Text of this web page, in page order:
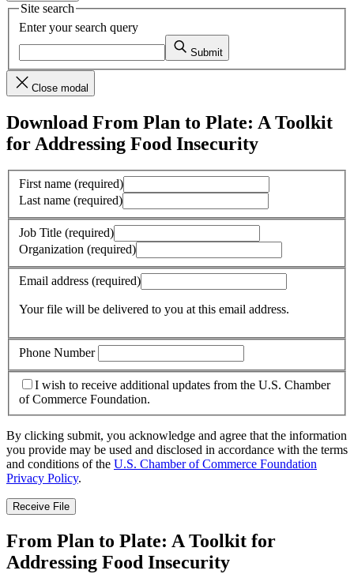
Site search
Enter your search query
Submit
Close modal
Download From Plan to Plate: A Toolkit
for Addressing Food Insecurity
First name (required)
Last name (required)
Job Title (required)
Organization (required)
Email address (required)
Your file will be delivered to you at this email address.
Phone Number
I wish to receive additional updates from the U.S. Chamber
of Commerce Foundation.
By clicking submit, you acknowledge and agree that the information
you provide may be used and disclosed in accordance with the terms
and conditions of the U.S. Chamber of Commerce Foundation
Privacy Policy.
Receive File
From Plan to Plate: A Toolkit for
Addressing Food Insecurity